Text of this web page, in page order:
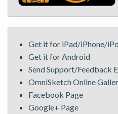
Get it for iPad/iPhone/
Get it for Android
Send Support/Feedback
OmniSketch Online
Facebook Page
Google+ Page